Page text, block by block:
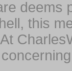
deems
this